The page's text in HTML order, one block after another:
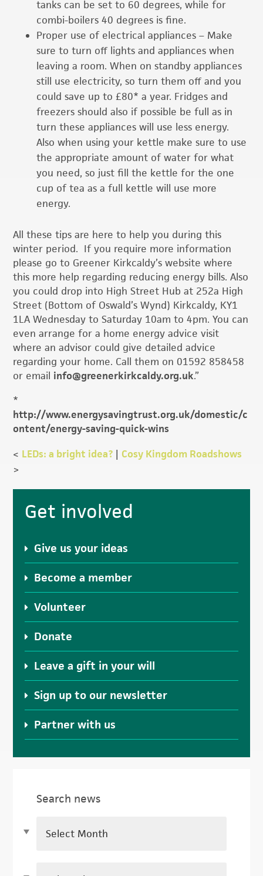
tanks can be set to 60 degrees, while for
combi-boilers 40 degrees is fine.
Proper use of electrical appliances – Make
sure to turn off lights and appliances when
leaving a room. When on standby appliances
still use electricity, so turn them off and you
could save up to £80* a year. Fridges and
freezers should also if possible be full as in
turn these appliances will use less energy.
Also when using your kettle make sure to use
the appropriate amount of water for what
you need, so just fill the kettle for the one
cup of tea as a full kettle will use more
energy.
All these tips are here to help you during this
winter period. If you require more information
please go to Greener Kirkcaldy’s website where
this more help regarding reducing energy bills. Also
you could drop into High Street Hub at 252a High
Street (Bottom of Oswald’s Wynd) Kirkcaldy, KY1
1LA Wednesday to Saturday 10am to 4pm. You can
even arrange for a home energy advice visit
where an advisor could give detailed advice
regarding your home. Call them on 01592 858458
or email info@greenerkirkcaldy.org.uk.”
*
http://www.energysavingtrust.org.uk/domestic/c
ontent/energy-saving-quick-wins
< LEDs: a bright idea? | Cosy Kingdom Roadshows
>
Primary
Sidebar
Get involved
Give us your ideas
Become a member
Volunteer
Donate
Leave a gift in your will
Sign up to our newsletter
Partner with us
Search news